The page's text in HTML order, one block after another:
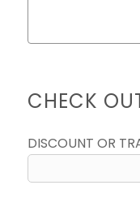
CHECK
DISCOUNT OR